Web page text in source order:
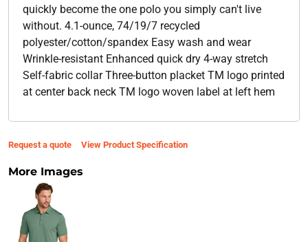
quickly become the one polo you simply can't live
without. 4.1-ounce, 74/19/7 recycled
polyester/cotton/spandex Easy wash and wear
Wrinkle-resistant Enhanced quick dry 4-way stretch
Self-fabric collar Three-button placket TM logo printed
at center back neck TM logo woven label at left hem
Request a quote View Product Specification
More Images